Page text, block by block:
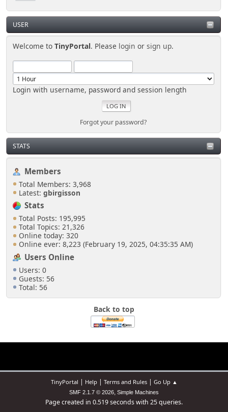
USER
Welcome toTinyPortal. Please login orsign up.
Login with username, password and session length
Forgot your password?
STATS
Members
Total Members: 3,968
Latest: gbirgisson
Stats
Total Posts: 195,995
Total Topics: 21,326
Online today: 320
Online ever: 8,223 (February 19, 2025, 04:35:35 AM)
Users Online
Users: 0
Guests: 56
Total: 56
Back to top
TinyPortal | Help| Terms and Rules| Go Up ▲
SMF 2.1.7 © 2026, Simple Machines
Page created in 0.519 seconds with 25 queries.